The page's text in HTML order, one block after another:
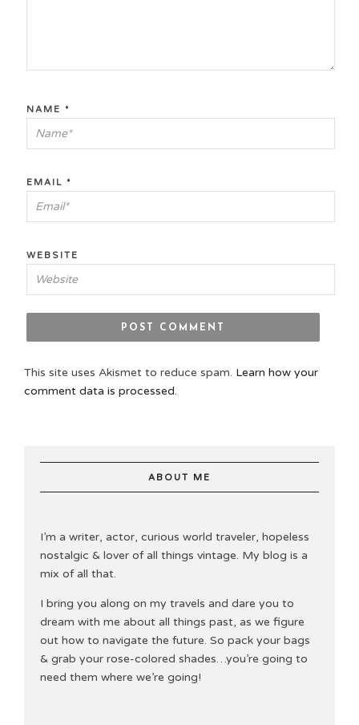
NAME *
EMAIL *
WEBSITE
This site uses Akismet to reduce spam. Learn how your
comment data is processed.
ABOUT ME
I’m a writer, actor, curious world traveler, hopeless
nostalgic & lover of all things vintage. My blog is a
mix of all that.
I bring you along on my travels and dare you to
dream with me about all things past, as we figure
out how to navigate the future. So pack your bags
& grab your rose-colored shades…you’re going to
need them where we’re going!